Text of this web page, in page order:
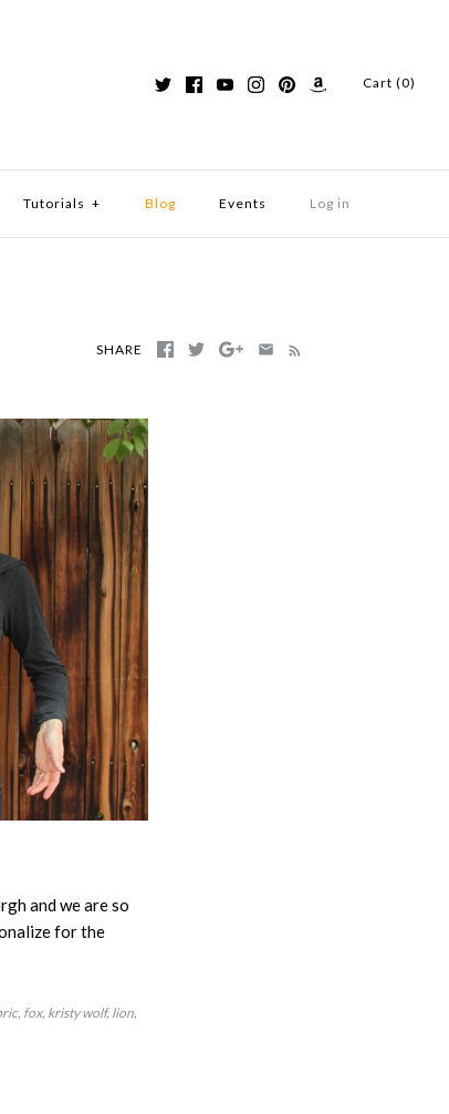
Cart (0)
Tutorials + Blog Events Log in
SHARE
and we are so
for the
fox kristy wolf lion